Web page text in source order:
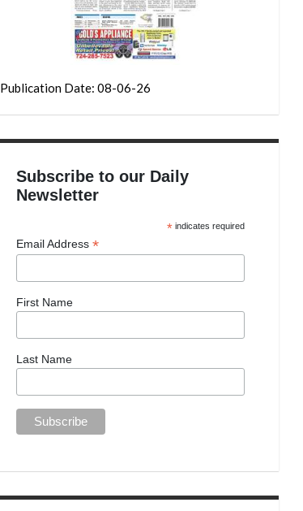
Publication Date: 08-06-26
Subscribe to our Daily
Newsletter
* indicates required
Email Address*
First Name
Last Name